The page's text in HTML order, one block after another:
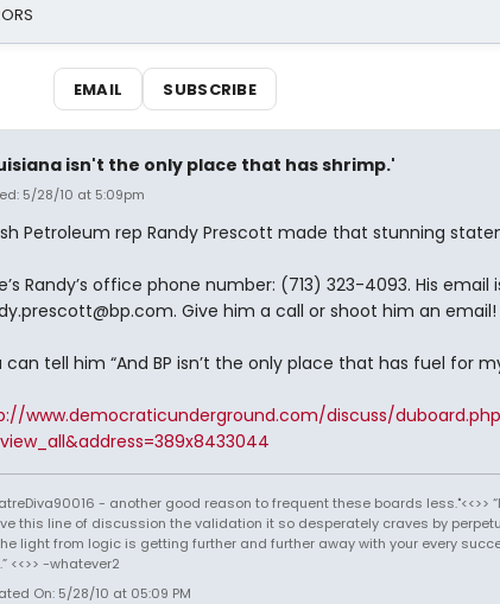
EMAIL SUBSCRIBE
isn't the only place that has shrimp.'
5/28/10 at 5:09pm
Petroleum rep Randy Prescott made that stunning
Randy’s office phone number: (713) 323-4093. His email
Give him a call or shoot him an email!
can tell him “And BP isn’t the only place that has fuel for
www.democraticunderground.com/discuss/
- another good reason to frequent these boards less."<<>>
this line of discussion the validation it so desperately craves by
light from logic is getting further and further away with your every
<<>> -whatever2
On: 5/28/10 at 05:09 PM